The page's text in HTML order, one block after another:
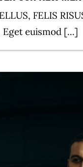
FELIS
euismod [...]